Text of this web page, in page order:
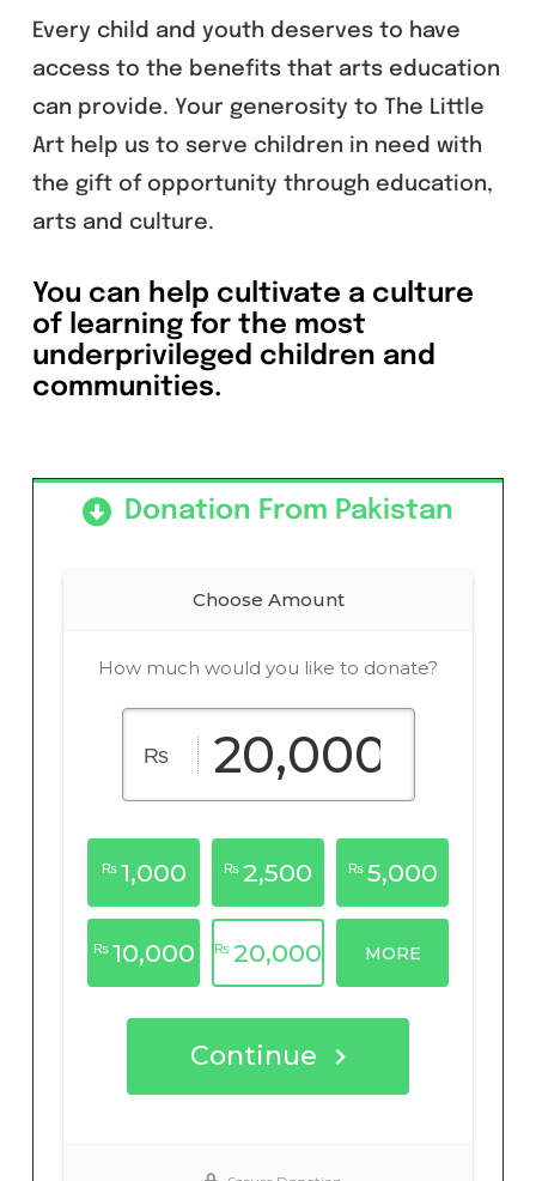
Every child and youth deserves to have
access to the benefits that arts education
can provide. Your generosity to The Little
Art help us to serve children in need with
the gift of opportunity through education,
arts and culture.
You can help cultivate a culture
of learning for the most
underprivileged children and
communities.
Donation From Pakistan